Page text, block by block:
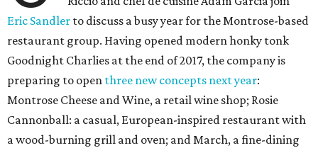
Eric Sandler to discuss a busy year for the Montrose-based
restaurant group. Having opened modern honky tonk
Goodnight Charlies at the end of 2017, the company is
preparing to open three new concepts next year:
Montrose Cheese and Wine, a retail wine shop; Rosie
Cannonball: a casual, European-inspired restaurant with
a wood-burning grill and oven; and March, a fine-dining